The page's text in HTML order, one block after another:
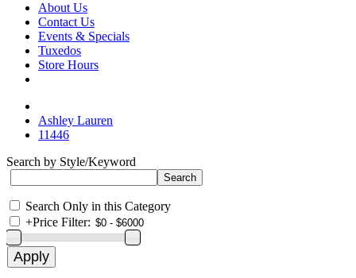
About Us
Contact Us
Events & Specials
Tuxedos
Store Hours
Ashley Lauren
11446
Search by Style/Keyword
Search Only in this Category
+Price Filter: